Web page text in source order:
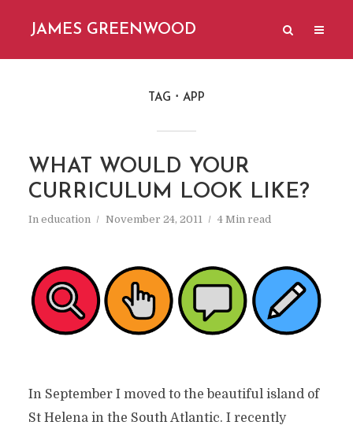
JAMES GREENWOOD
TAG APP
WHAT WOULD YOUR
CURRICULUM LOOK LIKE?
In education November 24, 2011 4 Min read
In September I moved to the beautiful island of
St Helena in the South Atlantic. I recently